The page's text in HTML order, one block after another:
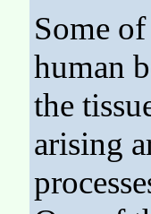
Some
human
the
arising